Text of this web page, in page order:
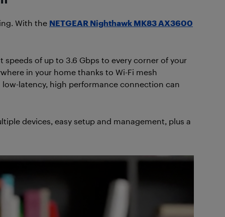
With the NETGEAR Nighthawk MK83 AX3600
of up to 3.6 Gbps to every corner of your
in your home thanks to Wi-Fi mesh
low-latency, high performance connection can
devices, easy setup and management, plus a